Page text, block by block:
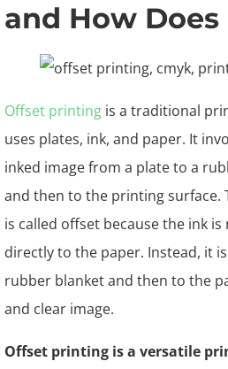
and How
Offset printing is a traditional
uses plates, ink, and paper. It
inked image from a plate to a
and then to the printing surface.
is called offset because the ink
directly to the paper. Instead, it
rubber blanket and then to the
and clear image.
Offset printing is a versatile